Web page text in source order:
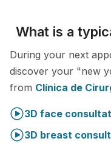
What is a
During your next
discover your "new
from Clínica de
3D face
3D breast